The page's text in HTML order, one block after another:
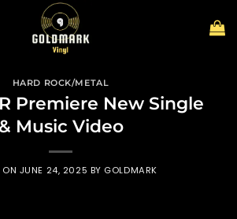
HARD ROCK/METAL
Premiere New Single
& Music Video
ON JUNE 24, 2025 BY GOLDMARK